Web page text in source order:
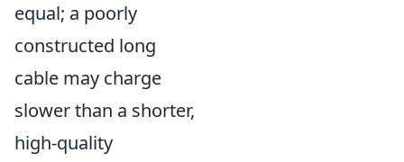
equal; a poorly
constructed long
cable may charge
slower than a shorter,
high-quality